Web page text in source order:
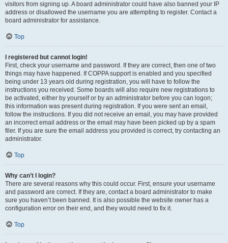
visitors from signing up. A board administrator could have also banned your IP
address or disallowed the username you are attempting to register. Contact a
board administrator for assistance.
Top
I registered but cannot login!
First, check your username and password. If they are correct, then one of two
things may have happened. If COPPA support is enabled and you specified
being under 13 years old during registration, you will have to follow the
instructions you received. Some boards will also require new registrations to
be activated, either by yourself or by an administrator before you can logon;
this information was present during registration. If you were sent an email,
follow the instructions. If you did not receive an email, you may have provided
an incorrect email address or the email may have been picked up by a spam
filer. If you are sure the email address you provided is correct, try contacting an
administrator.
Top
Why can’t I login?
There are several reasons why this could occur. First, ensure your username
and password are correct. If they are, contact a board administrator to make
sure you haven’t been banned. It is also possible the website owner has a
configuration error on their end, and they would need to fix it.
Top